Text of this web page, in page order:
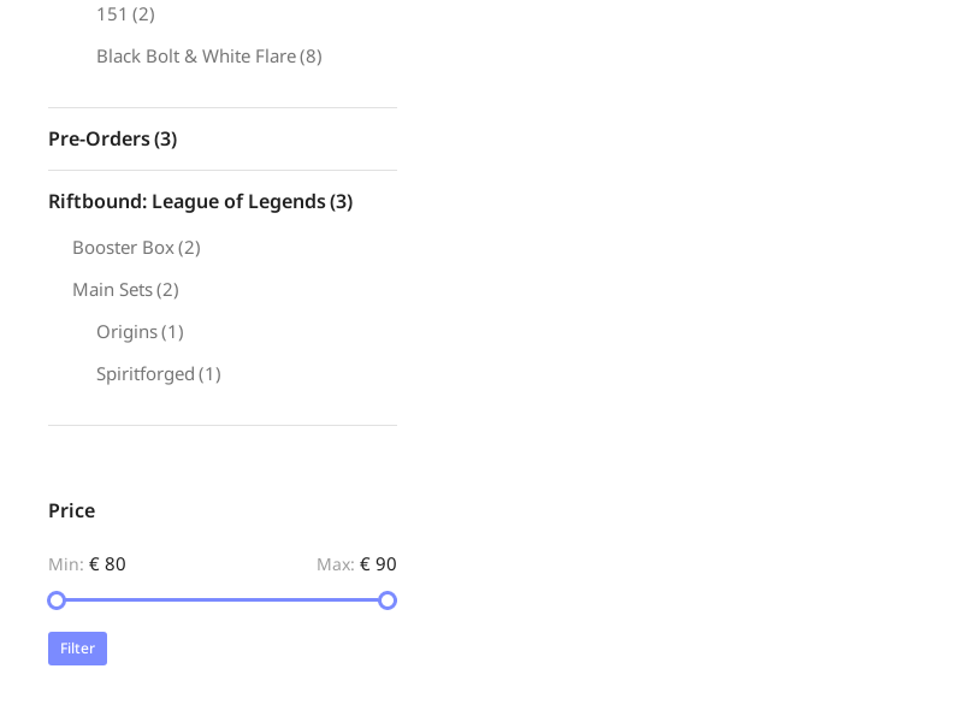
151 (2)
Black Bolt & White Flare(8)
Pre-Orders(3)
Riftbound: League of Legends(3)
Booster Box(2)
Main Sets(2)
Origins(1)
Spiritforged (1)
Price
Min: € 80 Max: € 90
Filter